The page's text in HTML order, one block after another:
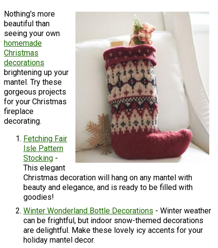
Nothing's more
beautiful than
seeing your own
homemade
Christmas
decorations
brightening up your
mantel. Try these
gorgeous projects
for your Christmas
fireplace
decorating.
Fetching Fair
Isle Pattern
Stocking -
This elegant
Christmas decoration will hang on any mantel with
beauty and elegance, and is ready to be filled with
goodies!
Winter Wonderland Bottle Decorations - Winter weather
can be frightful, but indoor snow-themed decorations
are delightful. Make these lovely icy accents for your
holiday mantel decor.